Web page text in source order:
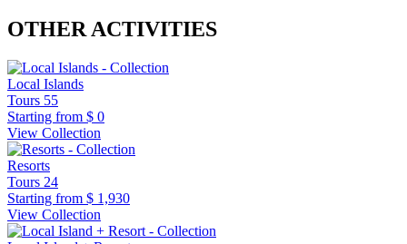
OTHER ACTIVITIES
Local Islands
Tours 55
Starting from $ 0
View Collection
Resorts
Tours 24
Starting from $ 1,930
View Collection